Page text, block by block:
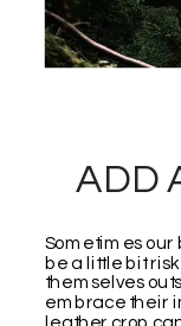
ADD
Sometimes our
be a little bit
themselves
embrace their